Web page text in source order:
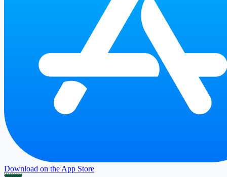
Download on the App Store